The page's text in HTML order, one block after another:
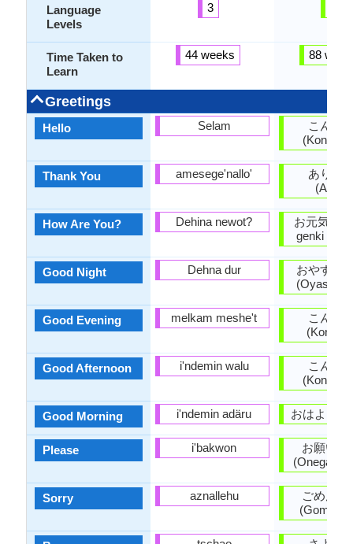
Language
Levels
Time Taken to
Learn
Greetings
Hello
Thank You
How Are You?
Good Night
Good Evening
Good Afternoon
Good Morning
Please
Sorry
3
44 weeks
Selam
amesege'nallo'
Dehina newot?
Dehna dur
melkam meshe't
i'ndemin walu
i'ndemin adäru
i'bakwon
aznallehu
88
こんに
ありが
お元気で
genki
おやすみ
こんば
こんに
おはよう
お願いし
ごめんな